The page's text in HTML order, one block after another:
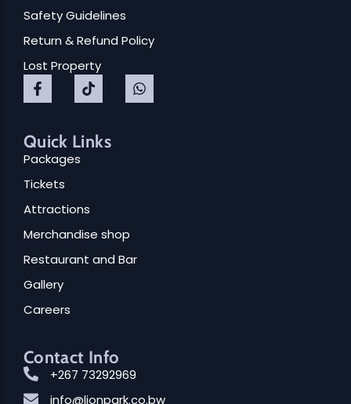
Safety Guidelines
Return & Refund Policy
Lost Property
Quick Links
Packages
Tickets
Attractions
Merchandise shop
Restaurant and Bar
Gallery
Careers
Contact Info
+267 73292969
info@lionpark.co.bw